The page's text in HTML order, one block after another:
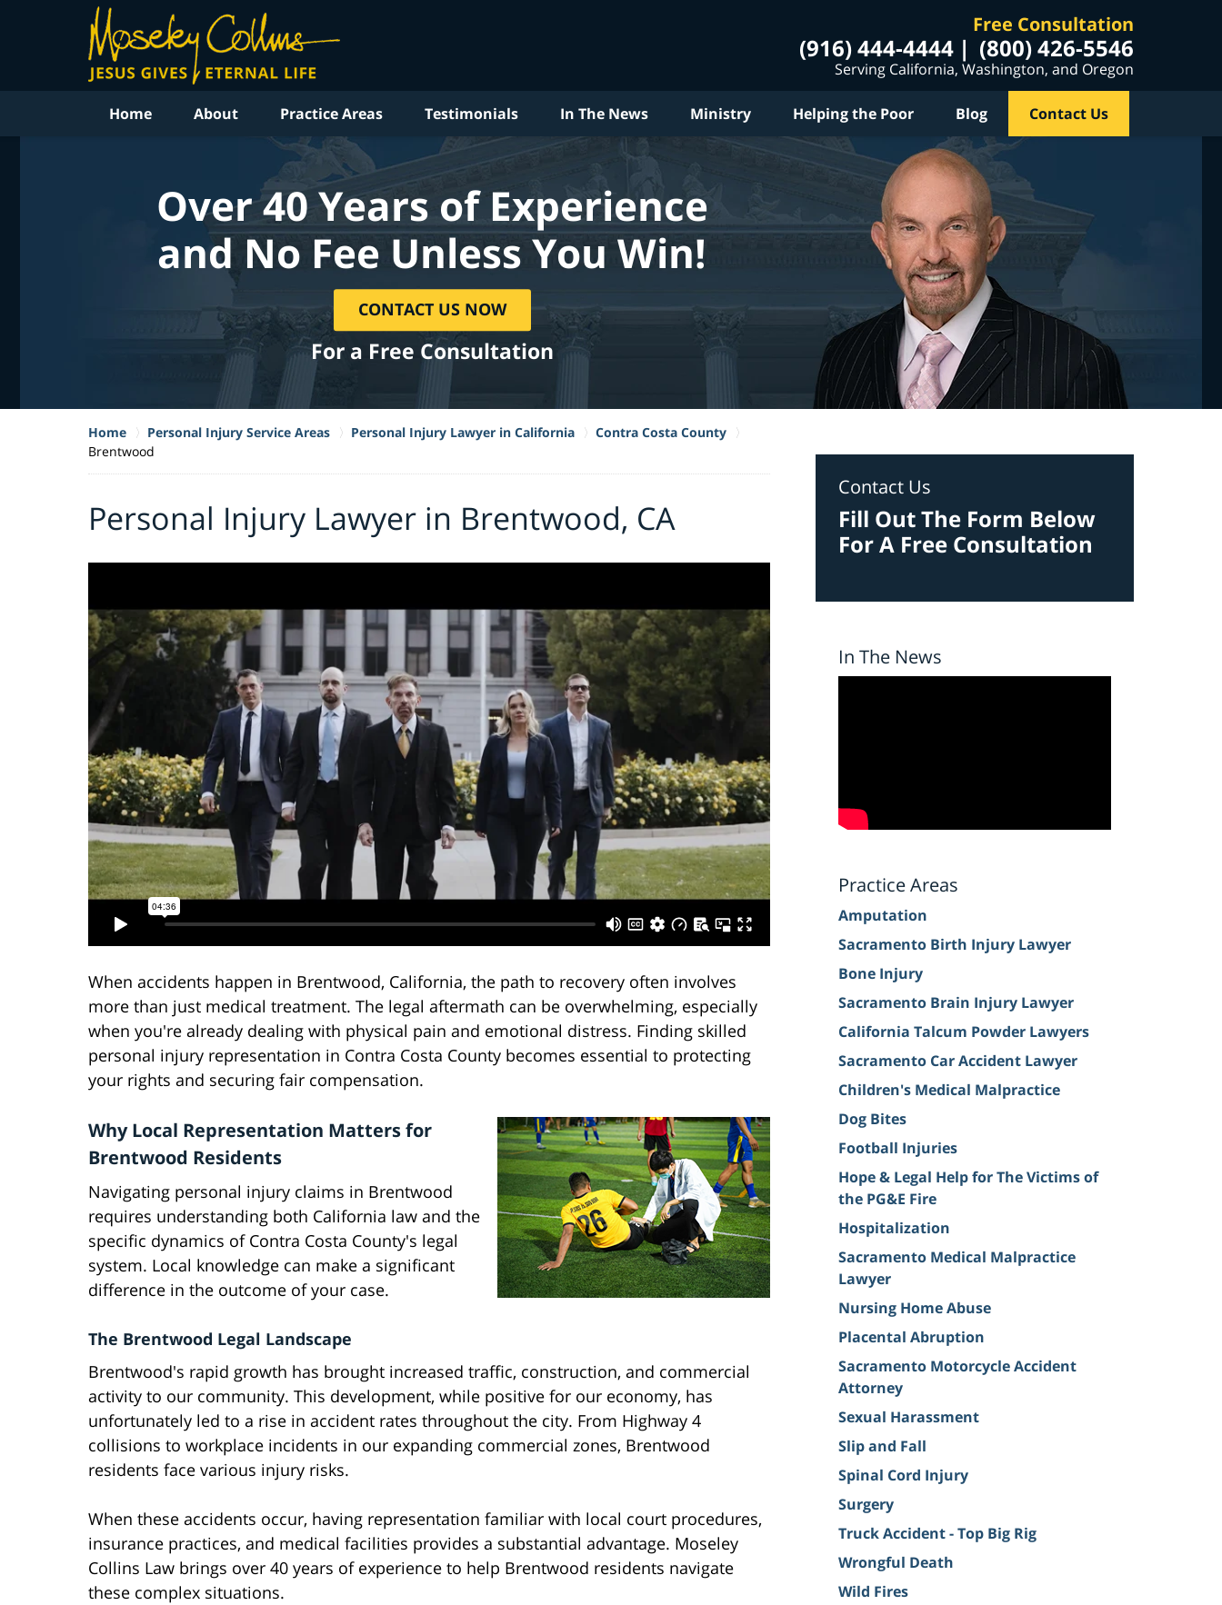
Free Consultation
(916) 444-4444 (800) 426-5546
Serving California, Washington, and Oregon
Home About Practice Areas Testimonials In The News Ministry Helping the Poor Blog Contact Us
Over 40 Years of Experience
and No Fee Unless You Win!
CONTACT US NOW
For a Free Consultation
Home Personal Injury Service Areas Personal Injury Lawyer in California
Contra Costa County
Brentwood
Personal Injury Lawyer in Brentwood, CA
When accidents happen in Brentwood, California, the path to recovery often involves
more than just medical treatment. The legal aftermath can be overwhelming, especially
when you're already dealing with physical pain and emotional distress. Finding skilled
personal injury representation in Contra Costa County becomes essential to protecting
your rights and securing fair compensation.
Why Local Representation Matters for
Brentwood Residents
Navigating personal injury claims in Brentwood
requires understanding both California law and the
specific dynamics of Contra Costa County's legal
system. Local knowledge can make a significant
difference in the outcome of your case.
The Brentwood Legal Landscape
Brentwood's rapid growth has brought increased traffic, construction, and commercial
activity to our community. This development, while positive for our economy, has
unfortunately led to a rise in accident rates throughout the city. From Highway 4
collisions to workplace incidents in our expanding commercial zones, Brentwood
residents face various injury risks.
When these accidents occur, having representation familiar with local court procedures,
insurance practices, and medical facilities provides a substantial advantage. Moseley
Collins Law brings over 40 years of experience to help Brentwood residents navigate
these complex situations.
Contact Us
Fill Out The Form Below
For A Free Consultation
In The News
Practice Areas
Amputation
Sacramento Birth Injury Lawyer
Bone Injury
Sacramento Brain Injury Lawyer
California Talcum Powder Lawyers
Sacramento Car Accident Lawyer
Children's Medical Malpractice
Dog Bites
Football Injuries
Hope & Legal Help for The Victims of
the PG&E Fire
Hospitalization
Sacramento Medical Malpractice
Lawyer
Nursing Home Abuse
Placental Abruption
Sacramento Motorcycle Accident
Attorney
Sexual Harassment
Slip and Fall
Spinal Cord Injury
Surgery
Truck Accident - Top Big Rig
Wrongful Death
Wild Fires